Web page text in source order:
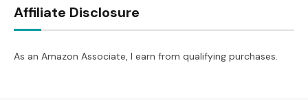
Affiliate Disclosure
As an Amazon Associate, I earn from qualifying purchases.